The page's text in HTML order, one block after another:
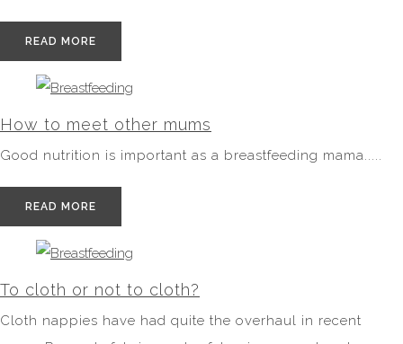
READ MORE
How to meet other mums
Good nutrition is important as a breastfeeding mama.....
READ MORE
To cloth or not to cloth?
Cloth nappies have had quite the overhaul in recent